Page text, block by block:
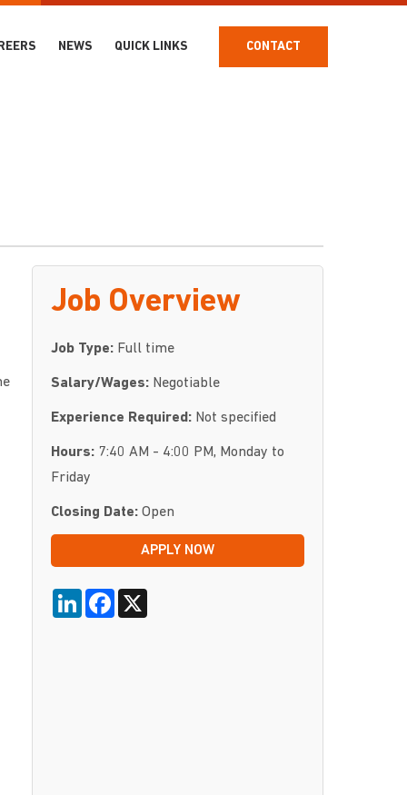
NEWS QUICK LINKS CONTACT
Job Overview
Job Type:Full time
Salary/Wages:Negotiable
Experience Required:Not specified
Hours:7:40 AM - 4:00 PM, Monday to
Friday
Closing Date:Open
APPLY NOW
LinkedInFacebook
X